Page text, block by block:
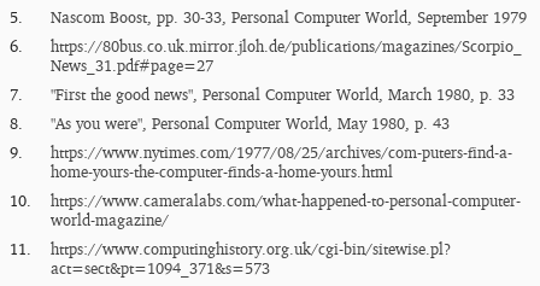
5.
Nascom Boost, pp. 30-33, Personal Computer World, September 1979
6.
https:/​/​80bus.co.uk.mirror.jloh.de/​publications/​magazines/​Scorpio_​
News_​31.pdf#page=27
7.
"First the good news", Personal Computer World, March 1980, p. 33
8.
"As you were", Personal Computer World, May 1980, p. 43
9.
https:/​/​www.nytimes.com/​1977/​08/​25/​archives/​com-puters-find-a-
home-yours-the-computer-finds-a-home-yours.html
10.
https:/​/​www.cameralabs.com/​what-happened-to-personal-computer-
world-magazine/​
11.
https:/​/​www.computinghistory.org.uk/​cgi-bin/​sitewise.pl?
act=sect&pt=1094_​371&s=573